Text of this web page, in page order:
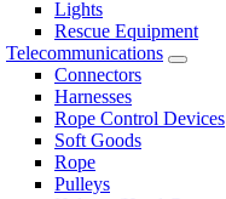
Lights
Rescue Equipment
Telecommunications
Connectors
Harnesses
Rope Control Devices
Soft Goods
Rope
Pulleys